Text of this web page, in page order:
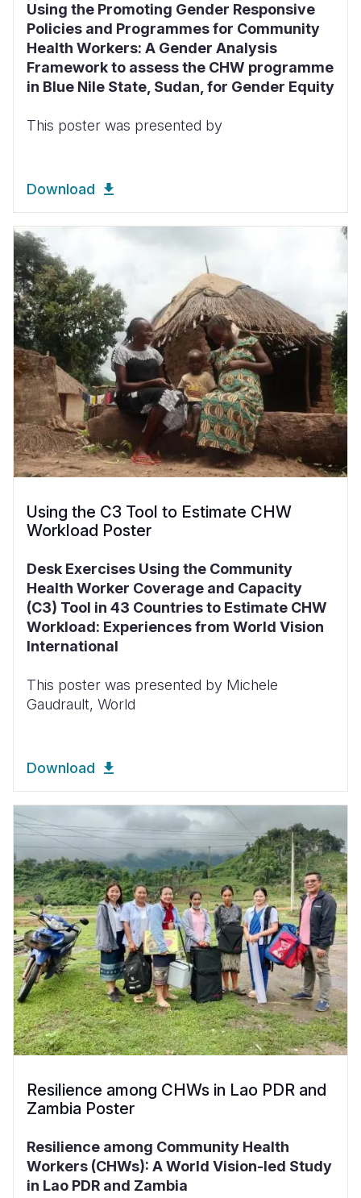
Using the Promoting Gender Responsive
Policies and Programmes for Community
Health Workers: A Gender Analysis
Framework to assess the CHW programme
in Blue Nile State, Sudan, for Gender Equity
This poster was presented by
Download
Using the C3 Tool to Estimate CHW
Workload Poster
Desk Exercises Using the Community
Health Worker Coverage and Capacity
(C3) Tool in 43 Countries to Estimate CHW
Workload: Experiences from World Vision
International
This poster was presented by Michele
Gaudrault, World
Download
Resilience among CHWs in Lao PDR and
Zambia Poster
Resilience among Community Health
Workers (CHWs): A World Vision-led Study
in Lao PDR and Zambia